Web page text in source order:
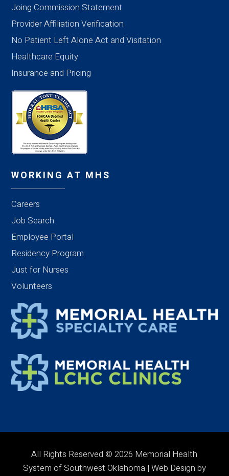
Joing Commission Statement
Provider Affiliation Verification
No Patient Left Alone Act and Visitation
Healthcare Equity
Insurance and Pricing
WORKING AT MHS
Careers
Job Search
Employee Portal
Residency Program
Just for Nurses
Volunteers
All Rights Reserved © 2026 Memorial Health
System of Southwest Oklahoma | Web Design by